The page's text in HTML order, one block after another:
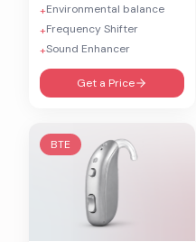
+Environmental balance
+Frequency Shifter
+Sound Enhancer
Get a Price
BTE